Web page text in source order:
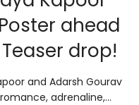
ahead
drop!
and Adarsh Gourav
adrenaline,…